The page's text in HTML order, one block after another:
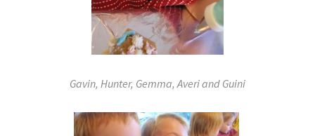
Gavin, Hunter, Gemma, Averi and Guini